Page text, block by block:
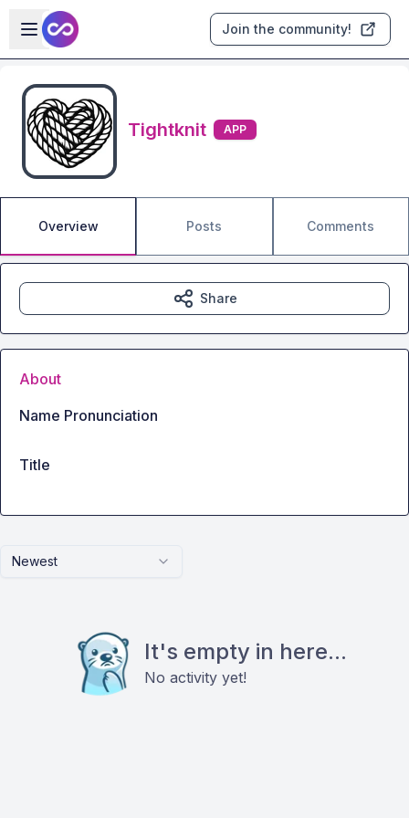
Skip to main content
Open sidebar
Join the community!
Tightknit APP
Overview Posts Comments
Newest
It's empty in here...
No activity yet!
Share
About
Name Pronunciation
Title